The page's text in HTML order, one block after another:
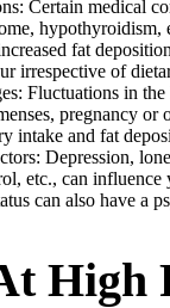
Certain medical
hypothyroidism,
fat
irrespective of
Fluctuations in
pregnancy or
intake and fat
Depression,
etc., can influence
can also have a
High